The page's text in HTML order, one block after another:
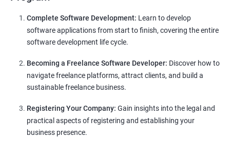
Complete Software Development: Learn to develop
software applications from start to finish, covering the entire
software development life cycle.
Becoming a Freelance Software Developer: Discover how to
navigate freelance platforms, attract clients, and build a
sustainable freelance business.
Registering Your Company: Gain insights into the legal and
practical aspects of registering and establishing your
business presence.